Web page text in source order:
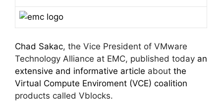
Chad Sakac, the Vice President of VMware
Technology Alliance at EMC, published today an
extensive and informative article about the
Virtual Compute Enviroment (VCE) coalition
products called Vblocks.